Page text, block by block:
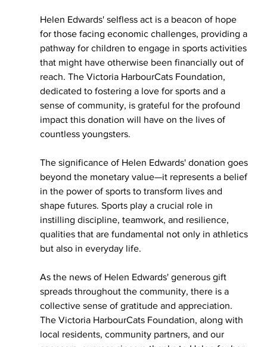
Helen Edwards' selfless act is a beacon of hope
for those facing economic challenges, providing a
pathway for children to engage in sports activities
that might have otherwise been financially out of
reach. The Victoria HarbourCats Foundation,
dedicated to fostering a love for sports and a
sense of community, is grateful for the profound
impact this donation will have on the lives of
countless youngsters.
The significance of Helen Edwards' donation goes
beyond the monetary value—it represents a belief
in the power of sports to transform lives and
shape futures. Sports play a crucial role in
instilling discipline, teamwork, and resilience,
qualities that are fundamental not only in athletics
but also in everyday life.
As the news of Helen Edwards' generous gift
spreads throughout the community, there is a
collective sense of gratitude and appreciation.
The Victoria HarbourCats Foundation, along with
local residents, community partners, and our